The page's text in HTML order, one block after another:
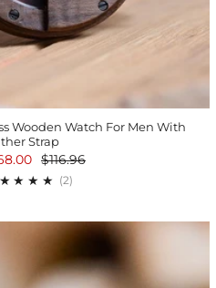
Wooden Watch For Men With
Strap
$116.96
(2)